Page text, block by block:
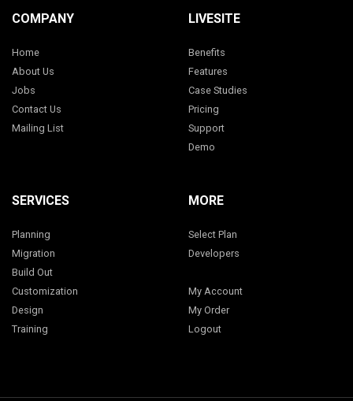
COMPANY
Home
About Us
Jobs
Contact Us
Mailing List
LIVESITE
Benefits
Features
Case Studies
Pricing
Support
Demo
SERVICES
Planning
Migration
Build Out
Customization
Design
Training
MORE
Select Plan
Developers
My Account
My Order
Logout